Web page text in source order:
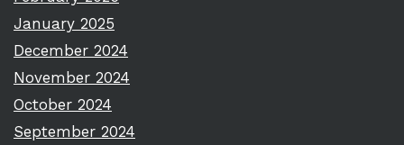
January 2025
December 2024
November 2024
October 2024
September 2024